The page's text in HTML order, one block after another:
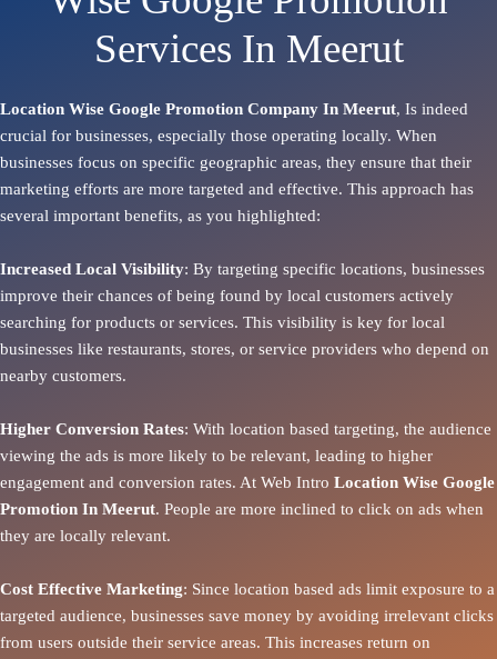
Services In Meerut
Location Wise Google Promotion Company In Meerut, Is indeed
crucial for businesses, especially those operating locally. When
businesses focus on specific geographic areas, they ensure that their
marketing efforts are more targeted and effective. This approach has
several important benefits, as you highlighted:
Increased Local Visibility: By targeting specific locations, businesses
improve their chances of being found by local customers actively
searching for products or services. This visibility is key for local
businesses like restaurants, stores, or service providers who depend on
nearby customers.
Higher Conversion Rates: With location based targeting, the audience
viewing the ads is more likely to be relevant, leading to higher
engagement and conversion rates. At Web Intro Location Wise Google
Promotion In Meerut. People are more inclined to click on ads when
they are locally relevant.
Cost Effective Marketing: Since location based ads limit exposure to a
targeted audience, businesses save money by avoiding irrelevant clicks
from users outside their service areas. This increases return on